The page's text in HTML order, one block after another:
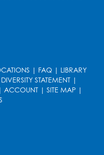
Ages 2-3
| FAQ | LIBRARY
DIVERSITY STATEMENT|
| ACCOUNT | SITE MAP |